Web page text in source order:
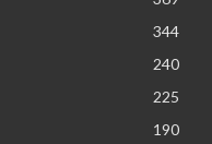
344
240
225
190